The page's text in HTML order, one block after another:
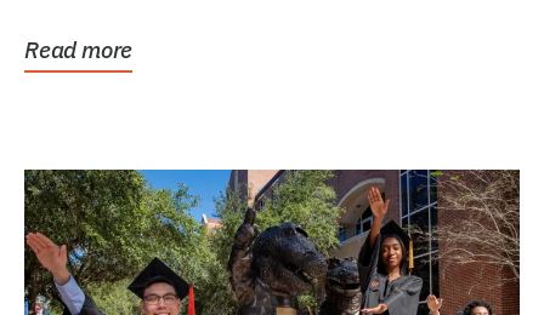
Read more